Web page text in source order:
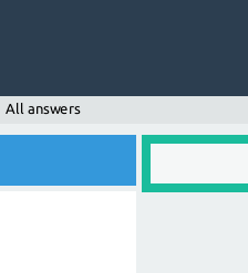
All answers